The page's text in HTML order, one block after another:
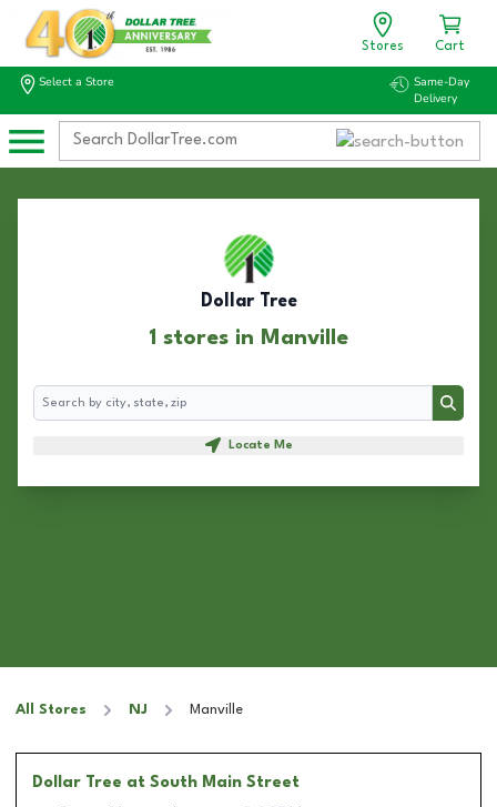
Stores Cart
Select a Store
Same-Day
Delivery
Dollar Tree
1 stores in Manville
Search
Search
Locate Me
All Stores NJ Manville
Dollar Tree at South Main Street